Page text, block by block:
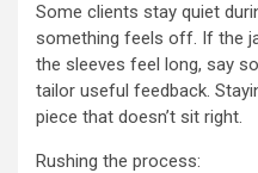
Some clients stay quiet
something feels off. If the
the sleeves feel long, say
tailor useful feedback.
piece that doesn’t sit right.
Rushing the process: